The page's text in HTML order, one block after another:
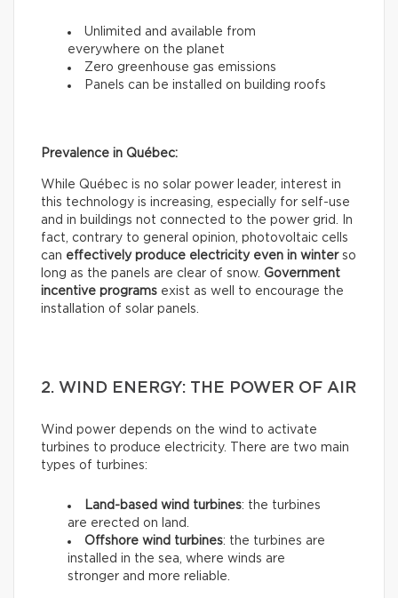
Unlimited and available from
everywhere on the planet
Zero greenhouse gas emissions
Panels can be installed on building roofs
Prevalence in Québec:
While Québec is no solar power leader, interest in
this technology is increasing, especially for self-use
and in buildings not connected to the power grid. In
fact, contrary to general opinion, photovoltaic cells
can effectively produce electricity even in winterso
long as the panels are clear of snow. Government
incentive programs exist as well to encourage the
installation of solar panels.
2. WIND ENERGY: THE POWER OF AIR
Wind power depends on the wind to activate
turbines to produce electricity. There are two main
types of turbines:
Land-based wind turbines: the turbines
are erected on land.
Offshore wind turbines: the turbines are
installed in the sea, where winds are
stronger and more reliable.